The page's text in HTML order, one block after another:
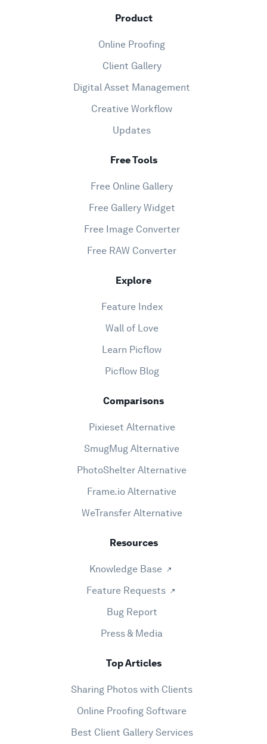
Product
Online Proofing
Client Gallery
Digital Asset Management
Creative Workflow
Updates
Free Tools
Free Online Gallery
Free Gallery Widget
Free Image Converter
Free RAW Converter
Explore
Feature Index
Wall of Love
Learn Picflow
Picflow Blog
Comparisons
Pixieset Alternative
SmugMug Alternative
PhotoShelter Alternative
Frame.io Alternative
WeTransfer Alternative
Resources
Knowledge Base
Feature Requests
Bug Report
Press & Media
Top Articles
Sharing Photos with Clients
Online Proofing Software
Best Client Gallery Services